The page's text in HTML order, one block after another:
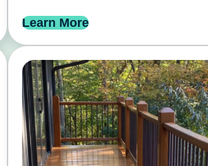
Learn More